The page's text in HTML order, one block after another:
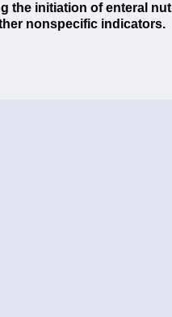
the initiation of enteral
nonspecific indicators.